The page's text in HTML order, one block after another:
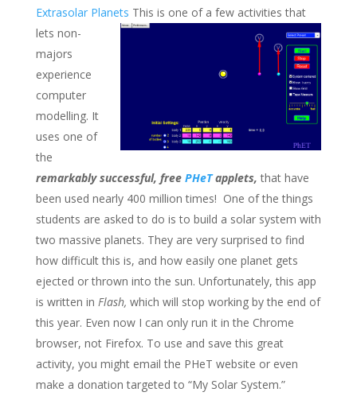
Extrasolar Planets This is one of a few activities that
lets non-
majors
experience
computer
modelling. It
uses one of
the
remarkably successful, free PHeTapplets,that have
been used nearly 400 million times! One of the things
students are asked to do is to build a solar system with
two massive planets. They are very surprised to find
how difficult this is, and how easily one planet gets
ejected or thrown into the sun. Unfortunately, this app
is written in Flash, which will stop working by the end of
this year. Even now I can only run it in the Chrome
browser, not Firefox. To use and save this great
activity, you might email the PHeT website or even
make a donation targeted to “My Solar System.”